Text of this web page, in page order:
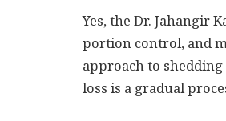
Yes, the Dr. Jahangir
portion control, and
approach to
loss is a gradual